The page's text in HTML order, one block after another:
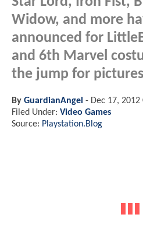
Widow, and more
announced for
and 6th Marvel
the jump for
By GuardianAngel - Dec 17, 2012
Filed Under: Video Games
Source: Playstation.Blog